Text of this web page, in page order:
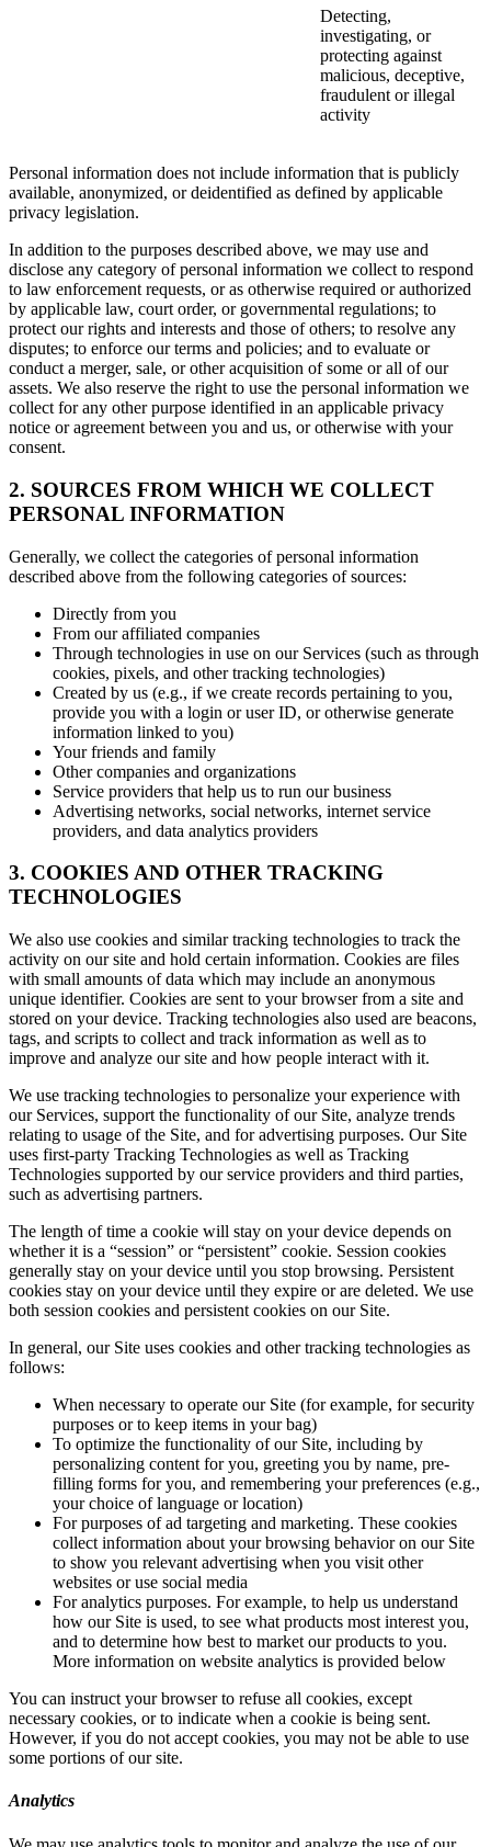
Detecting,
investigating, or
protecting against
malicious, deceptive,
fraudulent or illegal
activity
Personal information does not include information that is publicly
available, anonymized, or deidentified as defined by applicable
privacy legislation.
In addition to the purposes described above, we may use and
disclose any category of personal information we collect to respond
to law enforcement requests, or as otherwise required or authorized
by applicable law, court order, or governmental regulations; to
protect our rights and interests and those of others; to resolve any
disputes; to enforce our terms and policies; and to evaluate or
conduct a merger, sale, or other acquisition of some or all of our
assets. We also reserve the right to use the personal information we
collect for any other purpose identified in an applicable privacy
notice or agreement between you and us, or otherwise with your
consent.
2. SOURCES FROM WHICH WE COLLECT
PERSONAL INFORMATION
Generally, we collect the categories of personal information
described above from the following categories of sources:
Directly from you
From our affiliated companies
Through technologies in use on our Services (such as through
cookies, pixels, and other tracking technologies)
Created by us (e.g., if we create records pertaining to you,
provide you with a login or user ID, or otherwise generate
information linked to you)
Your friends and family
Other companies and organizations
Service providers that help us to run our business
Advertising networks, social networks, internet service
providers, and data analytics providers
3. COOKIES AND OTHER TRACKING
TECHNOLOGIES
We also use cookies and similar tracking technologies to track the
activity on our site and hold certain information. Cookies are files
with small amounts of data which may include an anonymous
unique identifier. Cookies are sent to your browser from a site and
stored on your device. Tracking technologies also used are beacons,
tags, and scripts to collect and track information as well as to
improve and analyze our site and how people interact with it.
We use tracking technologies to personalize your experience with
our Services, support the functionality of our Site, analyze trends
relating to usage of the Site, and for advertising purposes. Our Site
uses first-party Tracking Technologies as well as Tracking
Technologies supported by our service providers and third parties,
such as advertising partners.
The length of time a cookie will stay on your device depends on
whether it is a “session” or “persistent” cookie. Session cookies
generally stay on your device until you stop browsing. Persistent
cookies stay on your device until they expire or are deleted. We use
both session cookies and persistent cookies on our Site.
In general, our Site uses cookies and other tracking technologies as
follows:
When necessary to operate our Site (for example, for security
purposes or to keep items in your bag)
To optimize the functionality of our Site, including by
personalizing content for you, greeting you by name, pre-
filling forms for you, and remembering your preferences (e.g.,
your choice of language or location)
For purposes of ad targeting and marketing. These cookies
collect information about your browsing behavior on our Site
to show you relevant advertising when you visit other
websites or use social media
For analytics purposes. For example, to help us understand
how our Site is used, to see what products most interest you,
and to determine how best to market our products to you.
More information on website analytics is provided below
You can instruct your browser to refuse all cookies, except
necessary cookies, or to indicate when a cookie is being sent.
However, if you do not accept cookies, you may not be able to use
some portions of our site.
Analytics